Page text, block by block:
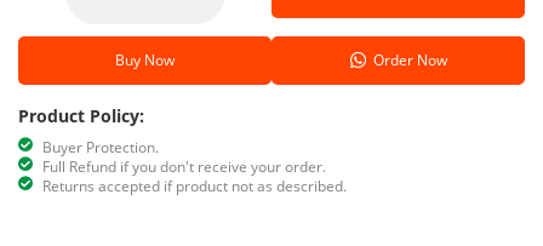
Buy Now Order Now
Product Policy:
Buyer Protection.
Full Refund if you don't receive your order.
Returns accepted if product not as described.